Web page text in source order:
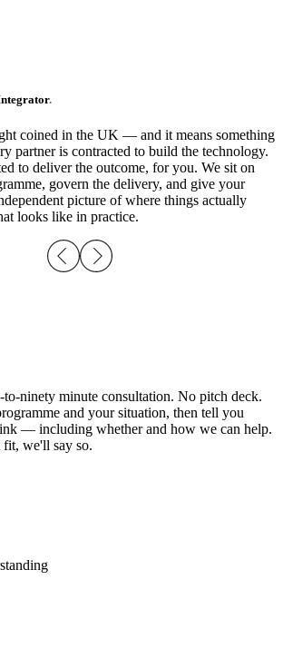
.
coined in the UK — and it means something
partner is contracted to build the technology.
to deliver the outcome, for you. We sit on
govern the delivery, and give your
picture of where things actually
looks like in practice.
ninety minute consultation. No pitch deck.
and your situation, then tell you
— including whether and how we can help.
we'll say so.